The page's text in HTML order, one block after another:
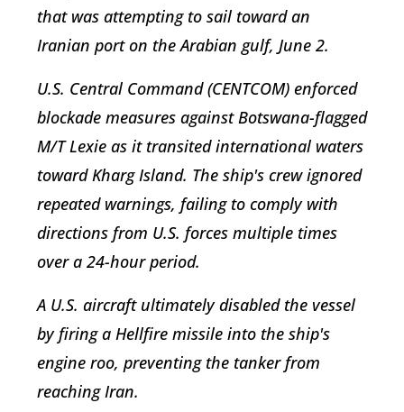
that was attempting to sail toward an
Iranian port on the Arabian gulf, June 2.
U.S. Central Command (CENTCOM) enforced
blockade measures against Botswana-flagged
M/T Lexie as it transited international waters
toward Kharg Island. The ship's crew ignored
repeated warnings, failing to comply with
directions from U.S. forces multiple times
over a 24-hour period.
A U.S. aircraft ultimately disabled the vessel
by firing a Hellfire missile into the ship's
engine roo, preventing the tanker from
reaching Iran.